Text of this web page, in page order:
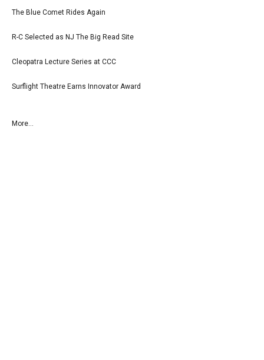
The Blue Comet Rides Again
R-C Selected as NJ The Big Read Site
Cleopatra Lecture Series at CCC
Surflight Theatre Earns Innovator Award
More...